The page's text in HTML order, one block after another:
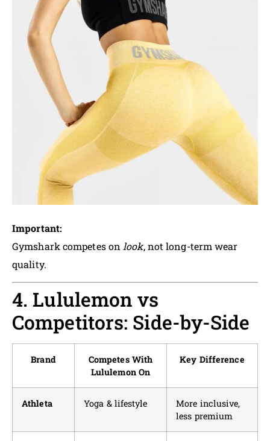
Important:
Gymshark competes on look, not long-term wear
quality.
4. Lululemon vs
Competitors: Side-by-Side
Brand
Competes With
Lululemon On
Key Difference
Athleta Yoga & lifestyle
More inclusive,
less premium